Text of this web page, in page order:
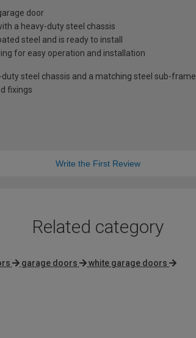
door
a heavy-duty steel chassis
steel and is ready to install
for easy operation and installation
steel chassis and a matching steel sub-frame
fixings
Write the First Review
Related category
garage doors white garage doors